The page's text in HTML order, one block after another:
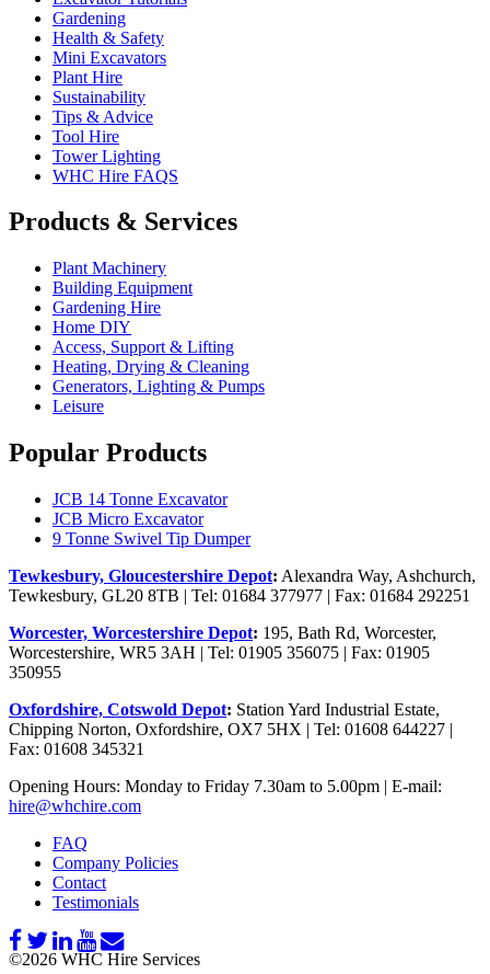
Gardening
Health & Safety
Mini Excavators
Plant Hire
Sustainability
Tips & Advice
Tool Hire
Tower Lighting
WHC Hire FAQS
Products & Services
Plant Machinery
Building Equipment
Gardening Hire
Home DIY
Access, Support & Lifting
Heating, Drying & Cleaning
Generators, Lighting & Pumps
Leisure
Popular Products
JCB 14 Tonne Excavator
JCB Micro Excavator
9 Tonne Swivel Tip Dumper
Tewkesbury, Gloucestershire Depot: Alexandra Way, Ashchurch,
Tewkesbury, GL20 8TB | Tel: 01684 377977 | Fax: 01684 292251
Worcester, Worcestershire Depot: 195, Bath Rd, Worcester,
Worcestershire, WR5 3AH | Tel: 01905 356075 | Fax: 01905
350955
Oxfordshire, Cotswold Depot: Station Yard Industrial Estate,
Chipping Norton, Oxfordshire, OX7 5HX | Tel: 01608 644227 |
Fax: 01608 345321
Opening Hours: Monday to Friday 7.30am to 5.00pm | E-mail:
hire@whchire.com
FAQ
Company Policies
Contact
Testimonials
©2026 WHC Hire Services